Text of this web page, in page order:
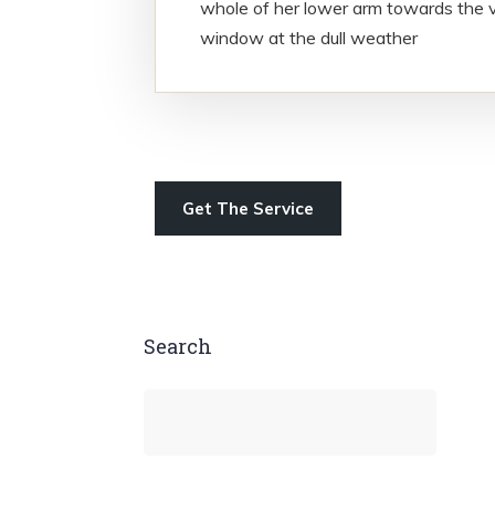
whole of her lower arm towards the
window at the dull weather
Get The Service
Search